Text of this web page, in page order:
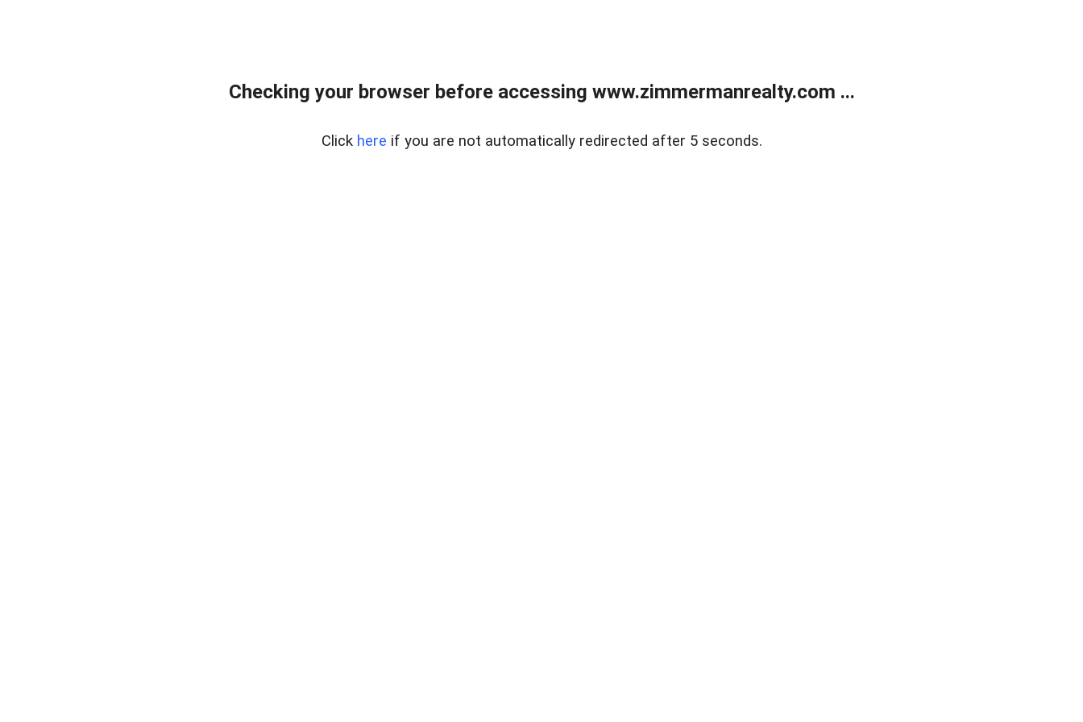
Checking your browser before accessing www.zimmermanrealty.com ...
Click here if you are not automatically redirected after 5 seconds.